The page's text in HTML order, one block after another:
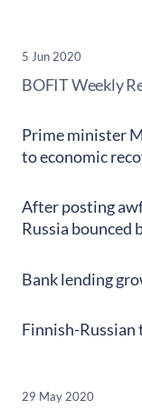
5 Jun 2020
​BOFIT Weekly
Prime minister
to economic
After posting
Russia bounced
Bank lending
Finnish-
29 May 2020